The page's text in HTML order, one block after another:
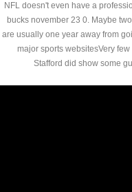
NFL doesn't even have a
bucks november 23 0. Maybe
are usually one year away from
major sports websitesVery
Stafford did show some